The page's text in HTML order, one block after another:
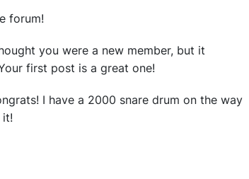
forum!
you were a new member, but it
first post is a great one!
I have a 2000 snare drum on the way
it!